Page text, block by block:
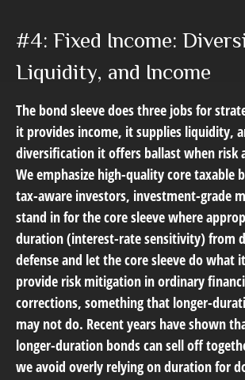
#4: Fixed Income:
Liquidity, and Income
The bond sleeve does three jobs for
it provides income, it supplies liquidity,
diversification it offers ballast when risk
We emphasize high-quality core taxable
tax-aware investors, investment-grade
stand in for the core sleeve where
duration (interest-rate sensitivity) from
defense and let the core sleeve do what
provide risk mitigation in ordinary
corrections, something that longer-
may not do. Recent years have shown
longer-duration bonds can sell off
we avoid overly relying on duration for